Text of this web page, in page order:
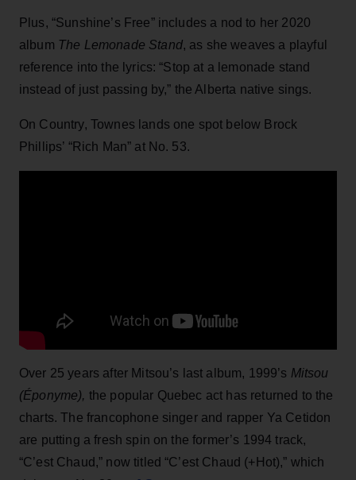
Plus, “Sunshine’s Free” includes a nod to her 2020
album The Lemonade Stand, as she weaves a playful
reference into the lyrics: “Stop at a lemonade stand
instead of just passing by,” the Alberta native sings.
On Country, Townes lands one spot below Brock
Phillips’ “Rich Man” at No. 53.
Over 25 years after Mitsou’s last album, 1999’s Mitsou
(Éponyme), the popular Quebec act has returned to the
charts. The francophone singer and rapper Ya Cetidon
are putting a fresh spin on the former’s 1994 track,
“C’est Chaud,” now titled “C’est Chaud (+Hot),” which